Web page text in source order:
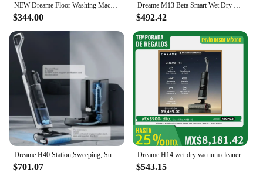
NEW Dreame Floor Washing Machine Double Power Hot Washing and Drying Home Appliance Washing, Mopping, Vacuuming Machine H30 Mix
$344.00
Dreame M13 Beta Smart Wet Dry Vacuum, Floor Cleaner Mop Combo 4-in-1 Cordless Vacuum with Hot Air Drying Same As Dreame H12 Dual
$492.42
Dreame H40 Station,Sweeping, Suction and Towing All-in-one Machine, Automatic Upper Lower Water Hot Water Cleaning Robot Latest
$701.07
Dreame H14 wet dry vacuum cleaner
$543.15